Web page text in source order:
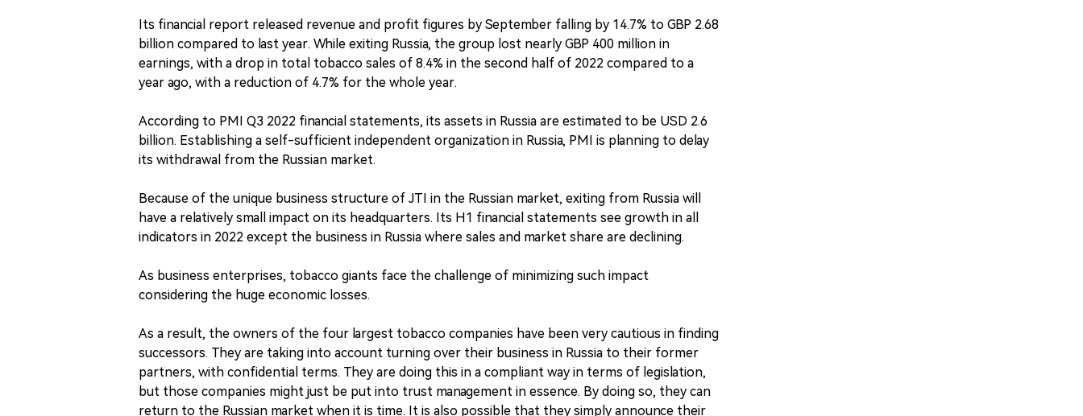
Its financial report released revenue and profit figures by September falling by 14.7% to GBP 2.68
billion compared to last year. While exiting Russia, the group lost nearly GBP 400 million in
earnings, with a drop in total tobacco sales of 8.4% in the second half of 2022 compared to a
year ago, with a reduction of 4.7% for the whole year.
According to PMI Q3 2022 financial statements, its assets in Russia are estimated to be USD 2.6
billion. Establishing a self-sufficient independent organization in Russia, PMI is planning to delay
its withdrawal from the Russian market.
Because of the unique business structure of JTI in the Russian market, exiting from Russia will
have a relatively small impact on its headquarters. Its H1 financial statements see growth in all
indicators in 2022 except the business in Russia where sales and market share are declining.
As business enterprises, tobacco giants face the challenge of minimizing such impact
considering the huge economic losses.
As a result, the owners of the four largest tobacco companies have been very cautious in finding
successors. They are taking into account turning over their business in Russia to their former
partners, with confidential terms. They are doing this in a compliant way in terms of legislation,
but those companies might just be put into trust management in essence. By doing so, they can
return to the Russian market when it is time. It is also possible that they simply announce their